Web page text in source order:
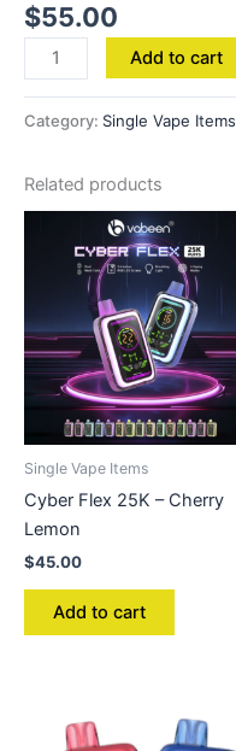
$55.00
Add to cart
Category: Single Vape Items
Related products
Single Vape Items
Cyber Flex 25K – Cherry
Lemon
$45.00
Add to cart